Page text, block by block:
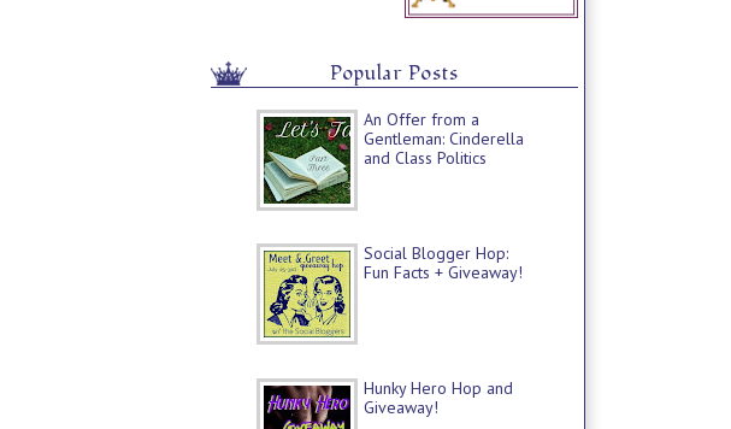
Popular Posts
An Offer from a
Gentleman: Cinderella
and Class Politics
Social Blogger Hop:
Fun Facts + Giveaway!
Hunky Hero Hop and
Giveaway!